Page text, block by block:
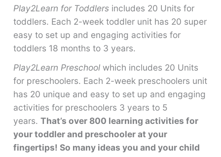
Play2Learn for Toddlers includes 20 Units for
toddlers. Each 2-week toddler unit has 20 super
easy to set up and engaging activities for
toddlers 18 months to 3 years.
Play2Learn Preschool which includes 20 Units
for preschoolers. Each 2-week preschoolers unit
has 20 unique and easy to set up and engaging
activities for preschoolers 3 years to 5
years.That’s over 800 learning activities for
your toddler and preschooler at your
fingertips! So many ideas you and your child